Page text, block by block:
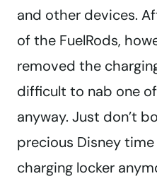
and other devices.
of the FuelRods,
removed the
difficult to nab one
anyway. Just don’t
precious Disney
charging locker